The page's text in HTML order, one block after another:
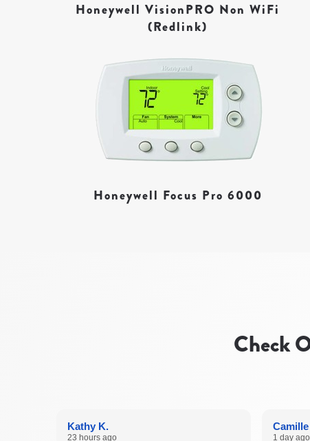
Honeywell VisionPRO Non WiFi
(Redlink)
Honeywell Focus Pro 6000
Check
Kathy K.
23 hours ago 1 day ago